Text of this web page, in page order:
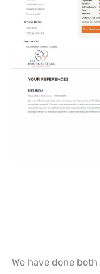
We have done both